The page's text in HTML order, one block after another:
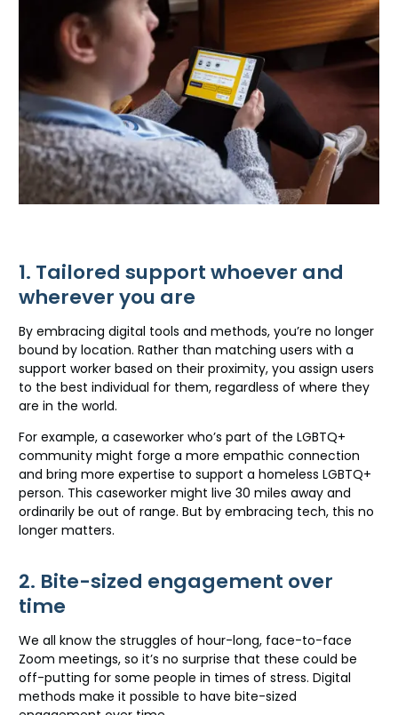
1. Tailored support whoever and
wherever you are
By embracing digital tools and methods, you’re no longer
bound by location. Rather than matching users with a
support worker based on their proximity, you assign users
to the best individual for them, regardless of where they
are in the world.
For example, a caseworker who’s part of the LGBTQ+
community might forge a more empathic connection
and bring more expertise to support a homeless LGBTQ+
person. This caseworker might live 30 miles away and
ordinarily be out of range. But by embracing tech, this no
longer matters.
2. Bite-sized engagement over
time
We all know the struggles of hour-long, face-to-face
Zoom meetings, so it’s no surprise that these could be
off-putting for some people in times of stress. Digital
methods make it possible to have bite-sized